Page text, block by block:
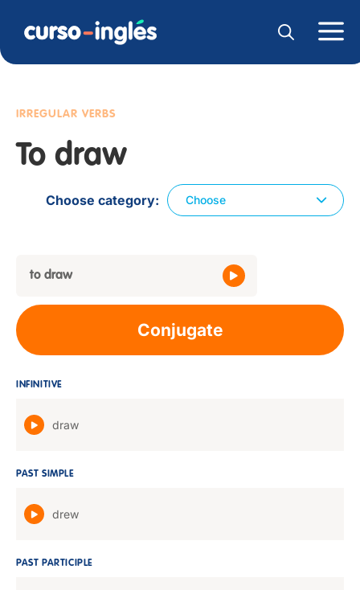
IRREGULAR VERBS
To draw
Choose category Choose
to draw
Conjugate
INFINITIVE
draw
PAST SIMPLE
drew
PAST PARTICIPLE